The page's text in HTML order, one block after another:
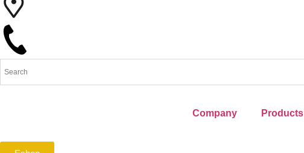
Company Products